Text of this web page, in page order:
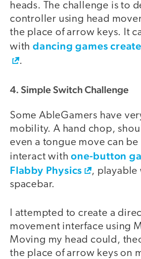
heads. The challenge is to
controller using head
the place of arrow keys. It
with dancing games
.
4. Simple Switch Challenge
Some AbleGamers have
mobility. A hand chop,
even a tongue move can be
interact withone-button
Flabby Physics
, playable
spacebar.
I attempted to create a
movement interface using
Moving my head could,
the place of arrow keys on